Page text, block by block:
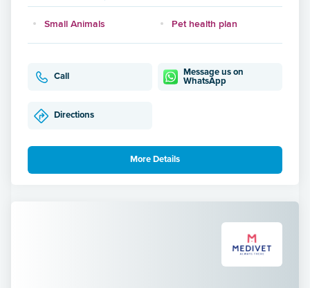
Small Animals Pet health plan
Call
Message us on
WhatsApp
Directions
More Details